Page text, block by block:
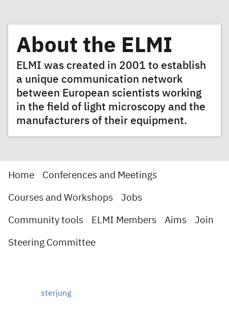
About the ELMI
ELMI was created in 2001 to establish
a unique communication network
between European scientists working
in the field of light microscopy and the
manufacturers of their equipment.
Home Conferences and Meetings
Courses and Workshops Jobs
Community tools ELMI Members Aims Join
Steering Committee
sterjung